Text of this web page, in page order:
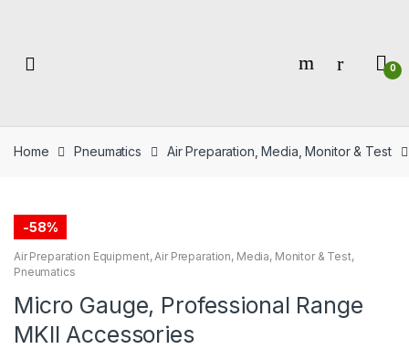
0
Home Pneumatics Air Preparation, Media, Monitor & Test
-58%
Air Preparation Equipment, Air Preparation, Media, Monitor & Test,
Pneumatics
Micro Gauge, Professional Range
MKII Accessories